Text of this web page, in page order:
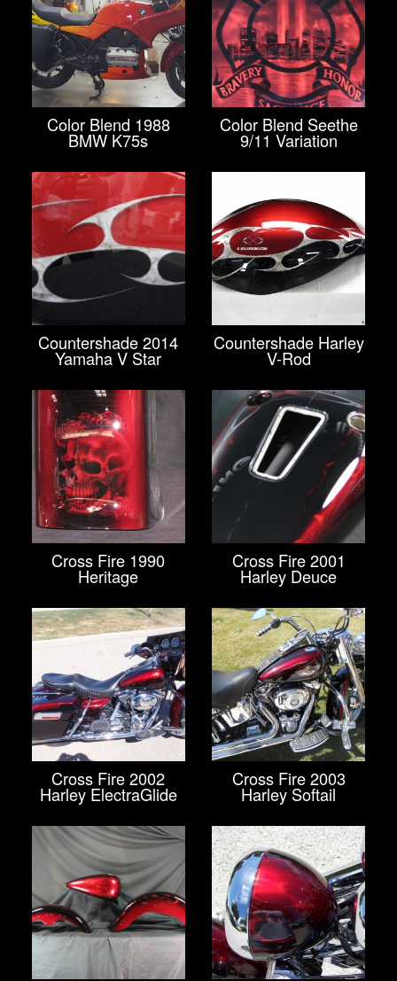
Color Blend 1988
BMW K75s
Color Blend Seethe
9/11 Variation
Countershade 2014
Yamaha V Star
Countershade Harley
V-Rod
Cross Fire 1990
Heritage
Cross Fire 2001
Harley Deuce
Cross Fire 2002
Harley ElectraGlide
Cross Fire 2003
Harley Softail